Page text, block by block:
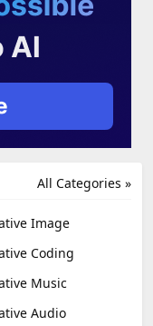
All Categories »
Image
Coding
Music
Audio